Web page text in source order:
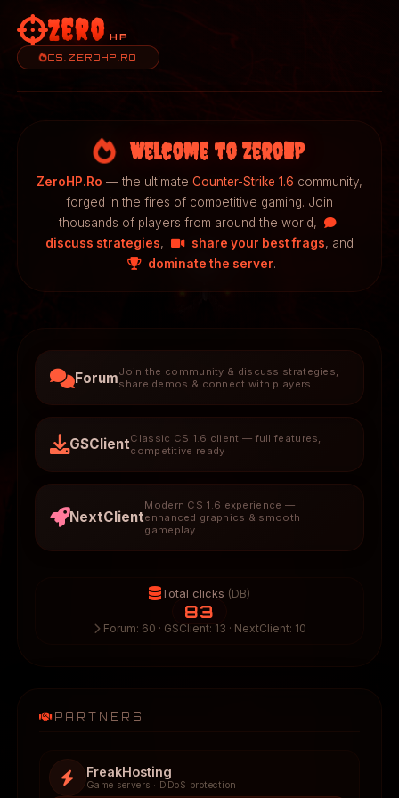
Zero HP
CS.ZEROHP.RO
Welcome to ZeroHP
ZeroHP.Ro — the ultimate Counter-Strike 1.6 community,
forged in the fires of competitive gaming. Join
thousands of players from around the world,
discuss strategies, share your best frags, and
dominate the server.
ForumJoin the community & discuss strategies,
share demos & connect with players
GSClientClassic CS 1.6 client — full features,
competitive ready
NextClient
Modern CS 1.6 experience —
enhanced graphics & smooth
gameplay
Total clicks (DB)
83
Forum: 60 · GSClient: 13 · NextClient: 10
PARTNERS
FreakHosting
Game servers · DDoS protection